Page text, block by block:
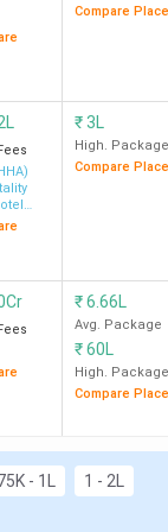
Institutions
and
direct
package
to
the
4 LPA (Vel
Madras);
ROI of
7.6 Lakh and
Chennai by
Compare
₹3L
High. Package
Compare
₹6.66L
Avg. Package
₹60L
High. Package
Compare
- 1L 1 - 2L